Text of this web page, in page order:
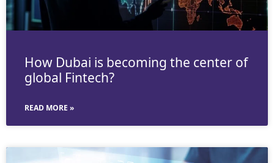
How Dubai is becoming the center of
global Fintech?
READ MORE »